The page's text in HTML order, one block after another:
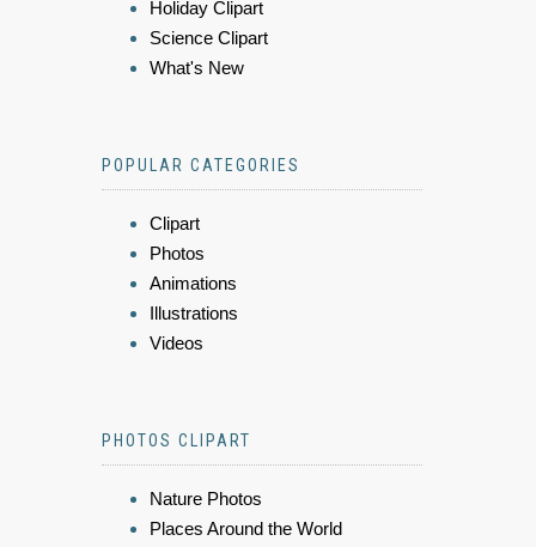
Holiday Clipart
Science Clipart
What's New
POPULAR CATEGORIES
Clipart
Photos
Animations
Illustrations
Videos
PHOTOS CLIPART
Nature Photos
Places Around the World